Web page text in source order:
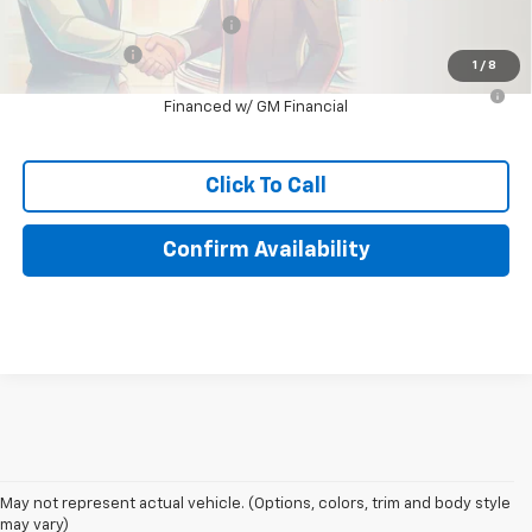
1 / 8
Chevrolet GMF Bonus Cash
Finance Offer
2.9% APR for 48 Months for Well-Qualified Buyers When
Financed w/ GM Financial
Click To Call
Confirm Availability
May not represent actual vehicle. (Options, colors, trim and body style
may vary)